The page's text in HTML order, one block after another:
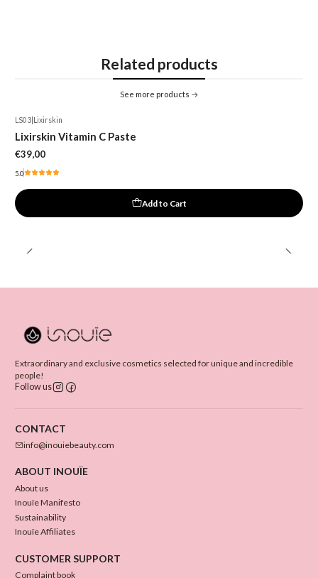
Related products
See more products
LS03 Lixirskin
Lixirskin Vitamin C Paste
€39,00
5.0
Add to Cart
Extraordinary and exclusive cosmetics selected for unique and incredible
people!
Follow us
CONTACT
info@inouiebeauty.com
ABOUT INOUÏE
About us
Inouïe Manifesto
Sustainability
Inouïe Affiliates
CUSTOMER SUPPORT
Complaint book